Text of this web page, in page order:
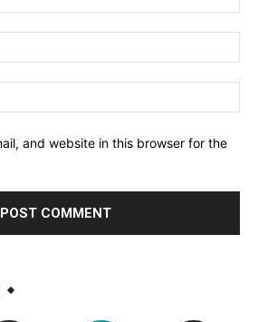
and website in this browser for the